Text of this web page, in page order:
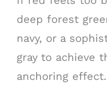
deep forest
navy, or a
gray to achieve
anchoring effect.